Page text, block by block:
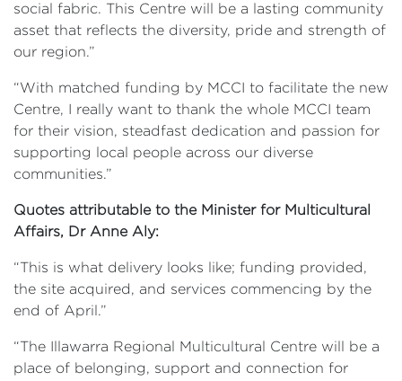
social fabric. This Centre will be a lasting community
asset that reflects the diversity, pride and strength of
our region.”
“With matched funding by MCCI to facilitate the new
Centre, I really want to thank the whole MCCI team
for their vision, steadfast dedication and passion for
supporting local people across our diverse
communities.”
Quotes attributable to the Minister for Multicultural
Affairs, Dr Anne Aly:
“This is what delivery looks like; funding provided,
the site acquired, and services commencing by the
end of April.”
“The Illawarra Regional Multicultural Centre will be a
place of belonging, support and connection for